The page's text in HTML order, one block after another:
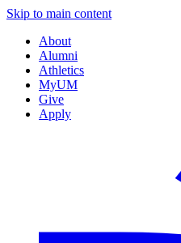
Skip to main content
About
Alumni
Athletics
MyUM
Give
Apply